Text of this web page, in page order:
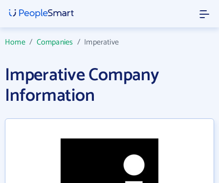
Home/ Companies / Imperative
Imperative Company
Information